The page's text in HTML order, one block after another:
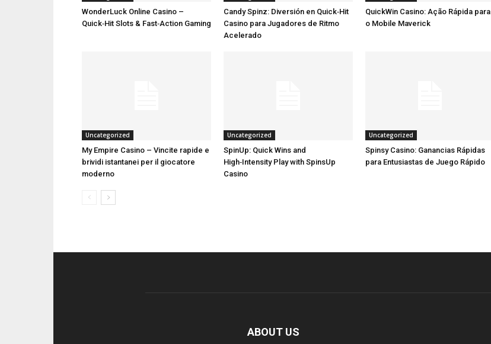
WonderLuck Online Casino –
Quick‑Hit Slots & Fast‑Action Gaming
Candy Spinz: Diversión en Quick‑Hit
Casino para Jugadores de Ritmo
Acelerado
QuickWin Casino: Ação Rápida para
o Mobile Maverick
Uncategorized
My Empire Casino – Vincite rapide e
brividi istantanei per il giocatore
moderno
Uncategorized
SpinUp: Quick Wins and
High‑Intensity Play with SpinsUp
Casino
Uncategorized
Spinsy Casino: Ganancias Rápidas
para Entusiastas de Juego Rápido
ABOUT US